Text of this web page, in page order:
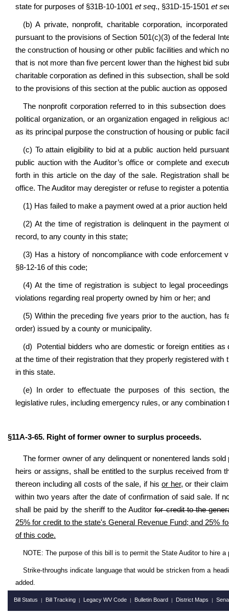
state for purposes of §31B-10-1001 et seq., §31D-15-1501 et
(b) A private, nonprofit, charitable corporation,
pursuant to the provisions of Section 501(c)(3) of the federal
the construction of housing or other public facilities and which
that is not more than five percent lower than the highest bid
charitable corporation as defined in this subsection, shall be
to the provisions of this section at the public auction as opposed
The nonprofit corporation referred to in this subsection
political organization, or an organization engaged in religious
as its principal purpose the construction of housing or public
(c) To attain eligibility to bid at a public auction held
public auction with the Auditor’s office or complete and
forth in this article on the day of the sale. Registration shall
office. The Auditor may deregister or refuse to register a
(1) Has failed to make a payment owed at a prior auction
(2) At the time of registration is delinquent in the payment
record, to any county in this state;
(3) Has a history of noncompliance with code enforcement
§8-12-16 of this code;
(4) At the time of registration is subject to legal
violations regarding real property owned by him or her; and
(5) Within the preceding five years prior to the auction,
order) issued by a county or municipality.
(d) Potential bidders who are domestic or foreign entities
at the time of their registration that they properly registered
in this state.
(e) In order to effectuate the purposes of this section,
legislative rules, including emergency rules, or any
§11A-3-65. Right of former owner to surplus proceeds.
The former owner of any delinquent or nonentered lands
heirs or assigns, shall be entitled to the surplus received from
thereon including all costs of the sale, if hisor her, or their
within two years after the date of confirmation of said sale. If
shall be paid by the sheriff to the Auditorfor credit to the
25% for credit to the state's General Revenue Fund; and 25%
of this code.
NOTE: The purpose of this bill is to permit the State Auditor to hire
Strike-throughs indicate language that would be stricken from a
added.
Bill Status | Bill Tracking | Legacy WV Code | Bulletin Board | District Maps |